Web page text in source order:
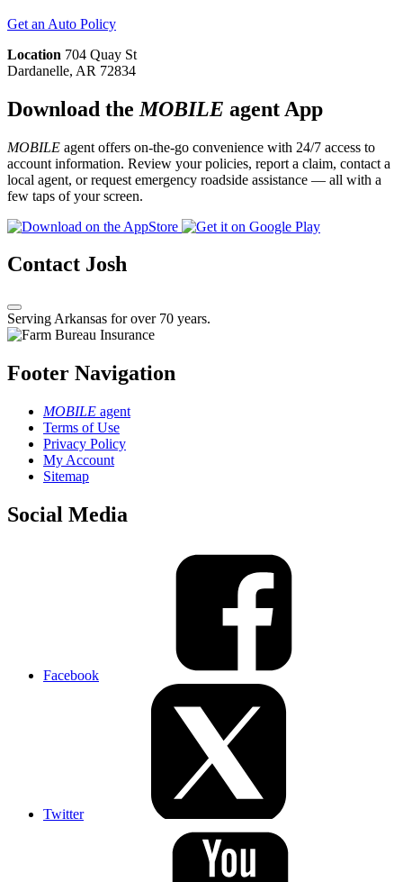
Get an Auto Policy
Location 704 Quay St
Dardanelle, AR 72834
Download the MOBILE agent App
MOBILE agent offers on-the-go convenience with 24/7 access to
account information. Review your policies, report a claim, contact a
local agent, or request emergency roadside assistance — all with a
few taps of your screen.
Contact Josh
Serving Arkansas for over 70 years.
Footer Navigation
MOBILE agent
Terms of Use
Privacy Policy
My Account
Sitemap
Social Media
Facebook
Twitter